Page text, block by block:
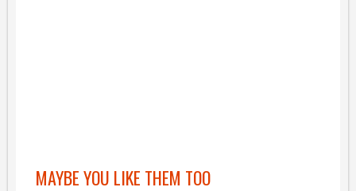
MAYBE YOU LIKE THEM TOO